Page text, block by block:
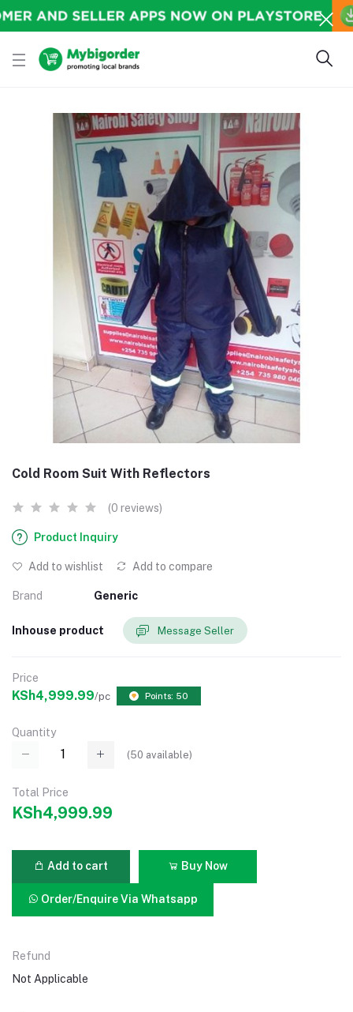
Cold Room Suit With Reflectors
(0 reviews)
Product Inquiry
Add to wishlist Add to compare
Brand Generic
Inhouse product Message Seller
Price
KSh4,999.99/pc Points: 50
Quantity
(50 available)
Total Price
KSh4,999.99
Add to cart Buy Now
Order/Enquire Via Whatsapp
Refund
Not Applicable